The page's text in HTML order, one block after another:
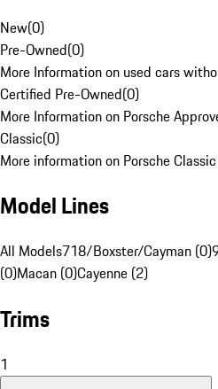
New(0)
Pre-Owned(0)
More Information on used cars
Certified Pre-Owned(0)
More Information on Porsche
Classic(0)
More information on Porsche
Model Lines
All Models718/Boxster/Cayman (0)
(0)Macan (0)Cayenne (2)
Trims
1